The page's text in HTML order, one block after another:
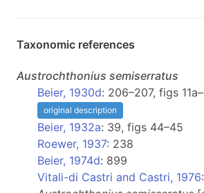
Taxonomic references
Austrochthonius semiserratus
Beier, 1930d: 206–207, figs
original description
Beier, 1932a: 39, figs 44–45
Roewer, 1937: 238
Beier, 1974d: 899
Vitali-di Castri and Castri, 1976